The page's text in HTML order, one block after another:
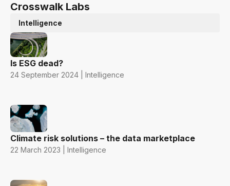
Crosswalk Labs
Intelligence
Is ESG dead?
24 September 2024 | Intelligence
Climate risk solutions – the data marketplace
22 March 2023 | Intelligence